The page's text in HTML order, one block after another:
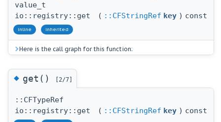
value_t
io::registry::get
( ::CFStringRef key ) const
inline inherited
Here is the call graph for this function:
◆get() [2/7]
::CFTypeRef
io::registry::get
( ::CFStringRef key ) const